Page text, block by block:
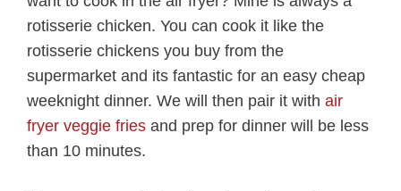
rotisserie chicken. You can cook it like the
rotisserie chickens you buy from the
supermarket and its fantastic for an easy cheap
weeknight dinner. We will then pair it with air
fryer veggie fries and prep for dinner will be less
than 10 minutes.